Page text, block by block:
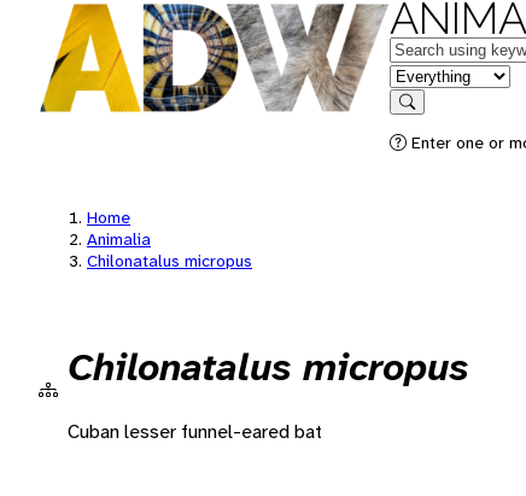
Keywords
in feature
Search
Enter one or
Home
Animalia
Chilonatalus micropus
Chilonatalus micropus
Cuban lesser funnel-eared bat